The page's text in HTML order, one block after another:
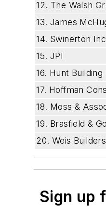
12. The Walsh
13. James
14. Swinerton
15. JPI
16. Hunt Building
17. Hoffman
18. Moss &
19. Brasfield &
20. Weis Builders
Sign up